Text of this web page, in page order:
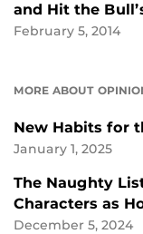
and Hit the
February 5, 2014
MORE ABOUT
New Habits for
January 1, 2025
The Naughty
Characters as
December 5, 2024